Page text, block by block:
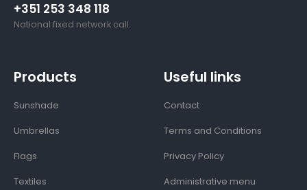
+351 253 348 118
National fixed network call.
Products
Sunshade
Umbrellas
Flags
Textiles
Useful links
Contact
Terms and Conditions
Privacy Policy
Administrative menu